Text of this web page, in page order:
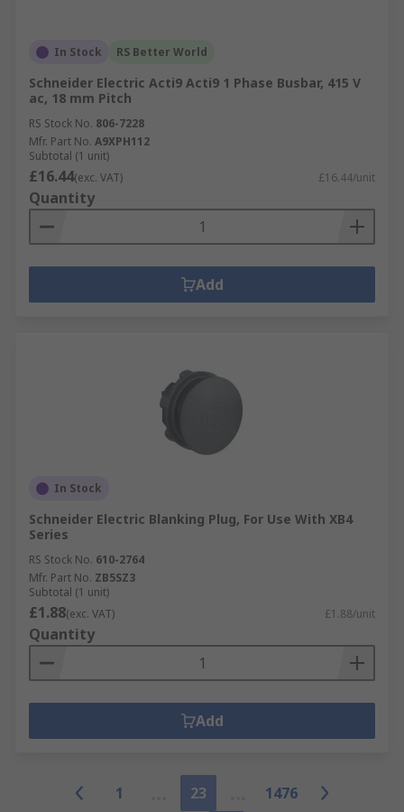
In Stock RS Better World
Schneider Electric Acti9 Acti9 1 Phase Busbar, 415 V
ac, 18 mm Pitch
RS Stock No. 806-7228
Mfr. Part No. A9XPH112
Subtotal (1 unit)
£16.44(exc. VAT) £16.44/unit
Quantity
Add
In Stock
Schneider Electric Blanking Plug, For Use With XB4
Series
RS Stock No. 610-2764
Mfr. Part No. ZB5SZ3
Subtotal (1 unit)
£1.88(exc. VAT) £1.88/unit
Quantity
Add
1 23
1476